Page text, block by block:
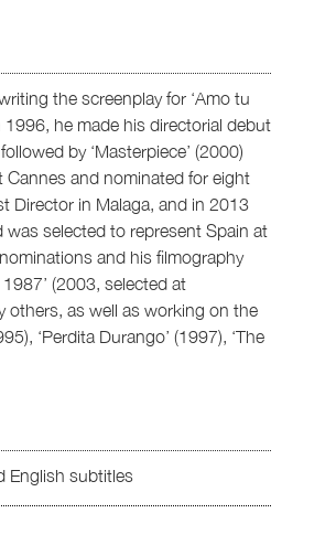
the screenplay for ‘Amo tu
he made his directorial debut
by ‘Masterpiece’ (2000)
Cannes and nominated for eight
Director in Malaga, and in 2013
was selected to represent Spain at
and his filmography
(2003, selected at
others, as well as working on the
‘Perdita Durango’ (1997), ‘The
English subtitles